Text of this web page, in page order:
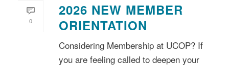
0
2026 NEW MEMBER
ORIENTATION
Considering Membership at UCOP? If
you are feeling called to deepen your